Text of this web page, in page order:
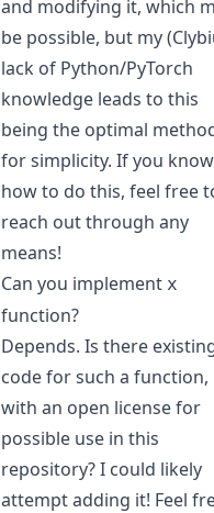
and modifying it, which
be possible, but my
lack of Python/PyTorch
knowledge leads to this
being the optimal
for simplicity. If you know
how to do this, feel free
reach out through any
means!
Can you implement x
function?
Depends. Is there
code for such a function,
with an open license for
possible use in this
repository? I could likely
attempt adding it! Feel